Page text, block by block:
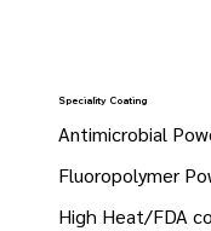
Speciality Coating
Antimicrobial
Fluoropolymer
High Heat/FDA